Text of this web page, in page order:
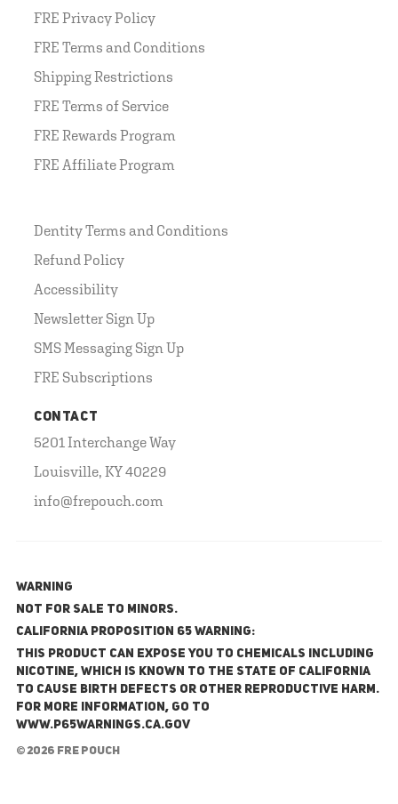
FRE Privacy Policy
FRE Terms and Conditions
Shipping Restrictions
FRE Terms of Service
FRE Rewards Program
FRE Affiliate Program
Dentity Terms and Conditions
Refund Policy
Accessibility
Newsletter Sign Up
SMS Messaging Sign Up
FRE Subscriptions
CONTACT
5201 Interchange Way
Louisville, KY 40229
info@frepouch.com
WARNING
NOT FOR SALE TO MINORS.
California Proposition 65 Warning:
This product can expose you to chemicals including
nicotine, which is known to the State of California
to cause birth defects or other reproductive harm.
For more information, go to
www.P65Warnings.ca.gov
© 2026 FRE Pouch